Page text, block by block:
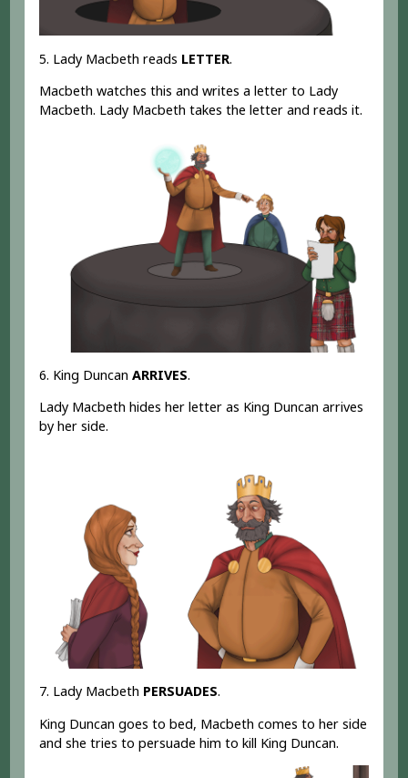
5. Lady Macbeth reads LETTER.
Macbeth watches this and writes a letter to Lady
Macbeth. Lady Macbeth takes the letter and reads it.
6. King DuncanARRIVES.
Lady Macbeth hides her letter as King Duncan arrives
by her side.
7. Lady Macbeth PERSUADES.
King Duncan goes to bed, Macbeth comes to her side
and she tries to persuade him to kill King Duncan.